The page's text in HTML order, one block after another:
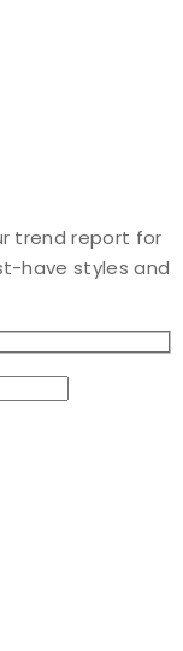
trend report for
have styles and